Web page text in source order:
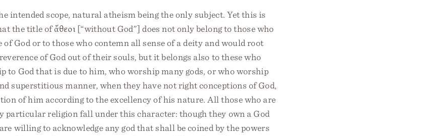
intended scope, natural atheism being the only subject. Yet this is
the title of ἄθεοι [“without God”] does not only belong to those who
of God or to those who contemn all sense of a deity and would root
of God out of their souls, but it belongs also to these who
to God that is due to him, who worship many gods, or who worship
superstitious manner, when they have not right conceptions of God,
of him according to the excellency of his nature. All those who are
particular religion fall under this character: though they own a God
willing to acknowledge any god that shall be coined by the powers